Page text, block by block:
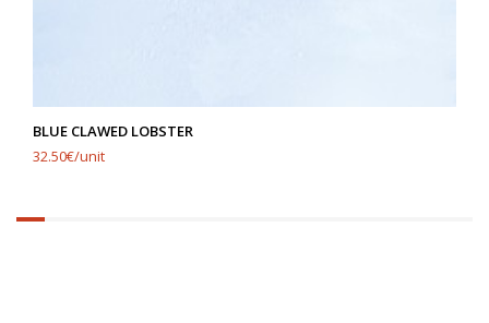
BLUE CLAWED LOBSTER
32.50€/unit
6.25%